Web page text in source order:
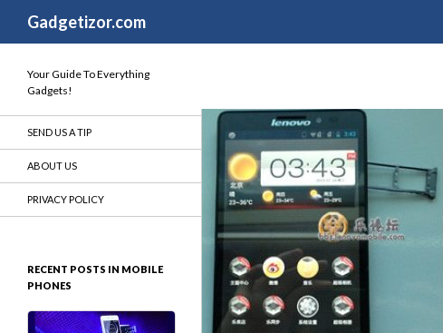
Gadgetizor.com
Your Guide To Everything
Gadgets!
SEND US A TIP
ABOUT US
PRIVACY POLICY
RECENT POSTS IN MOBILE
PHONES